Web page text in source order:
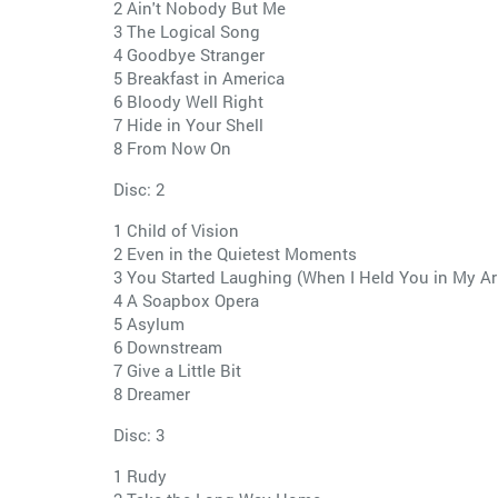
2 Ain't Nobody But Me
3 The Logical Song
4 Goodbye Stranger
5 Breakfast in America
6 Bloody Well Right
7 Hide in Your Shell
8 From Now On
Disc: 2
1 Child of Vision
2 Even in the Quietest Moments
3 You Started Laughing (When I Held You in My
4 A Soapbox Opera
5 Asylum
6 Downstream
7 Give a Little Bit
8 Dreamer
Disc: 3
1 Rudy